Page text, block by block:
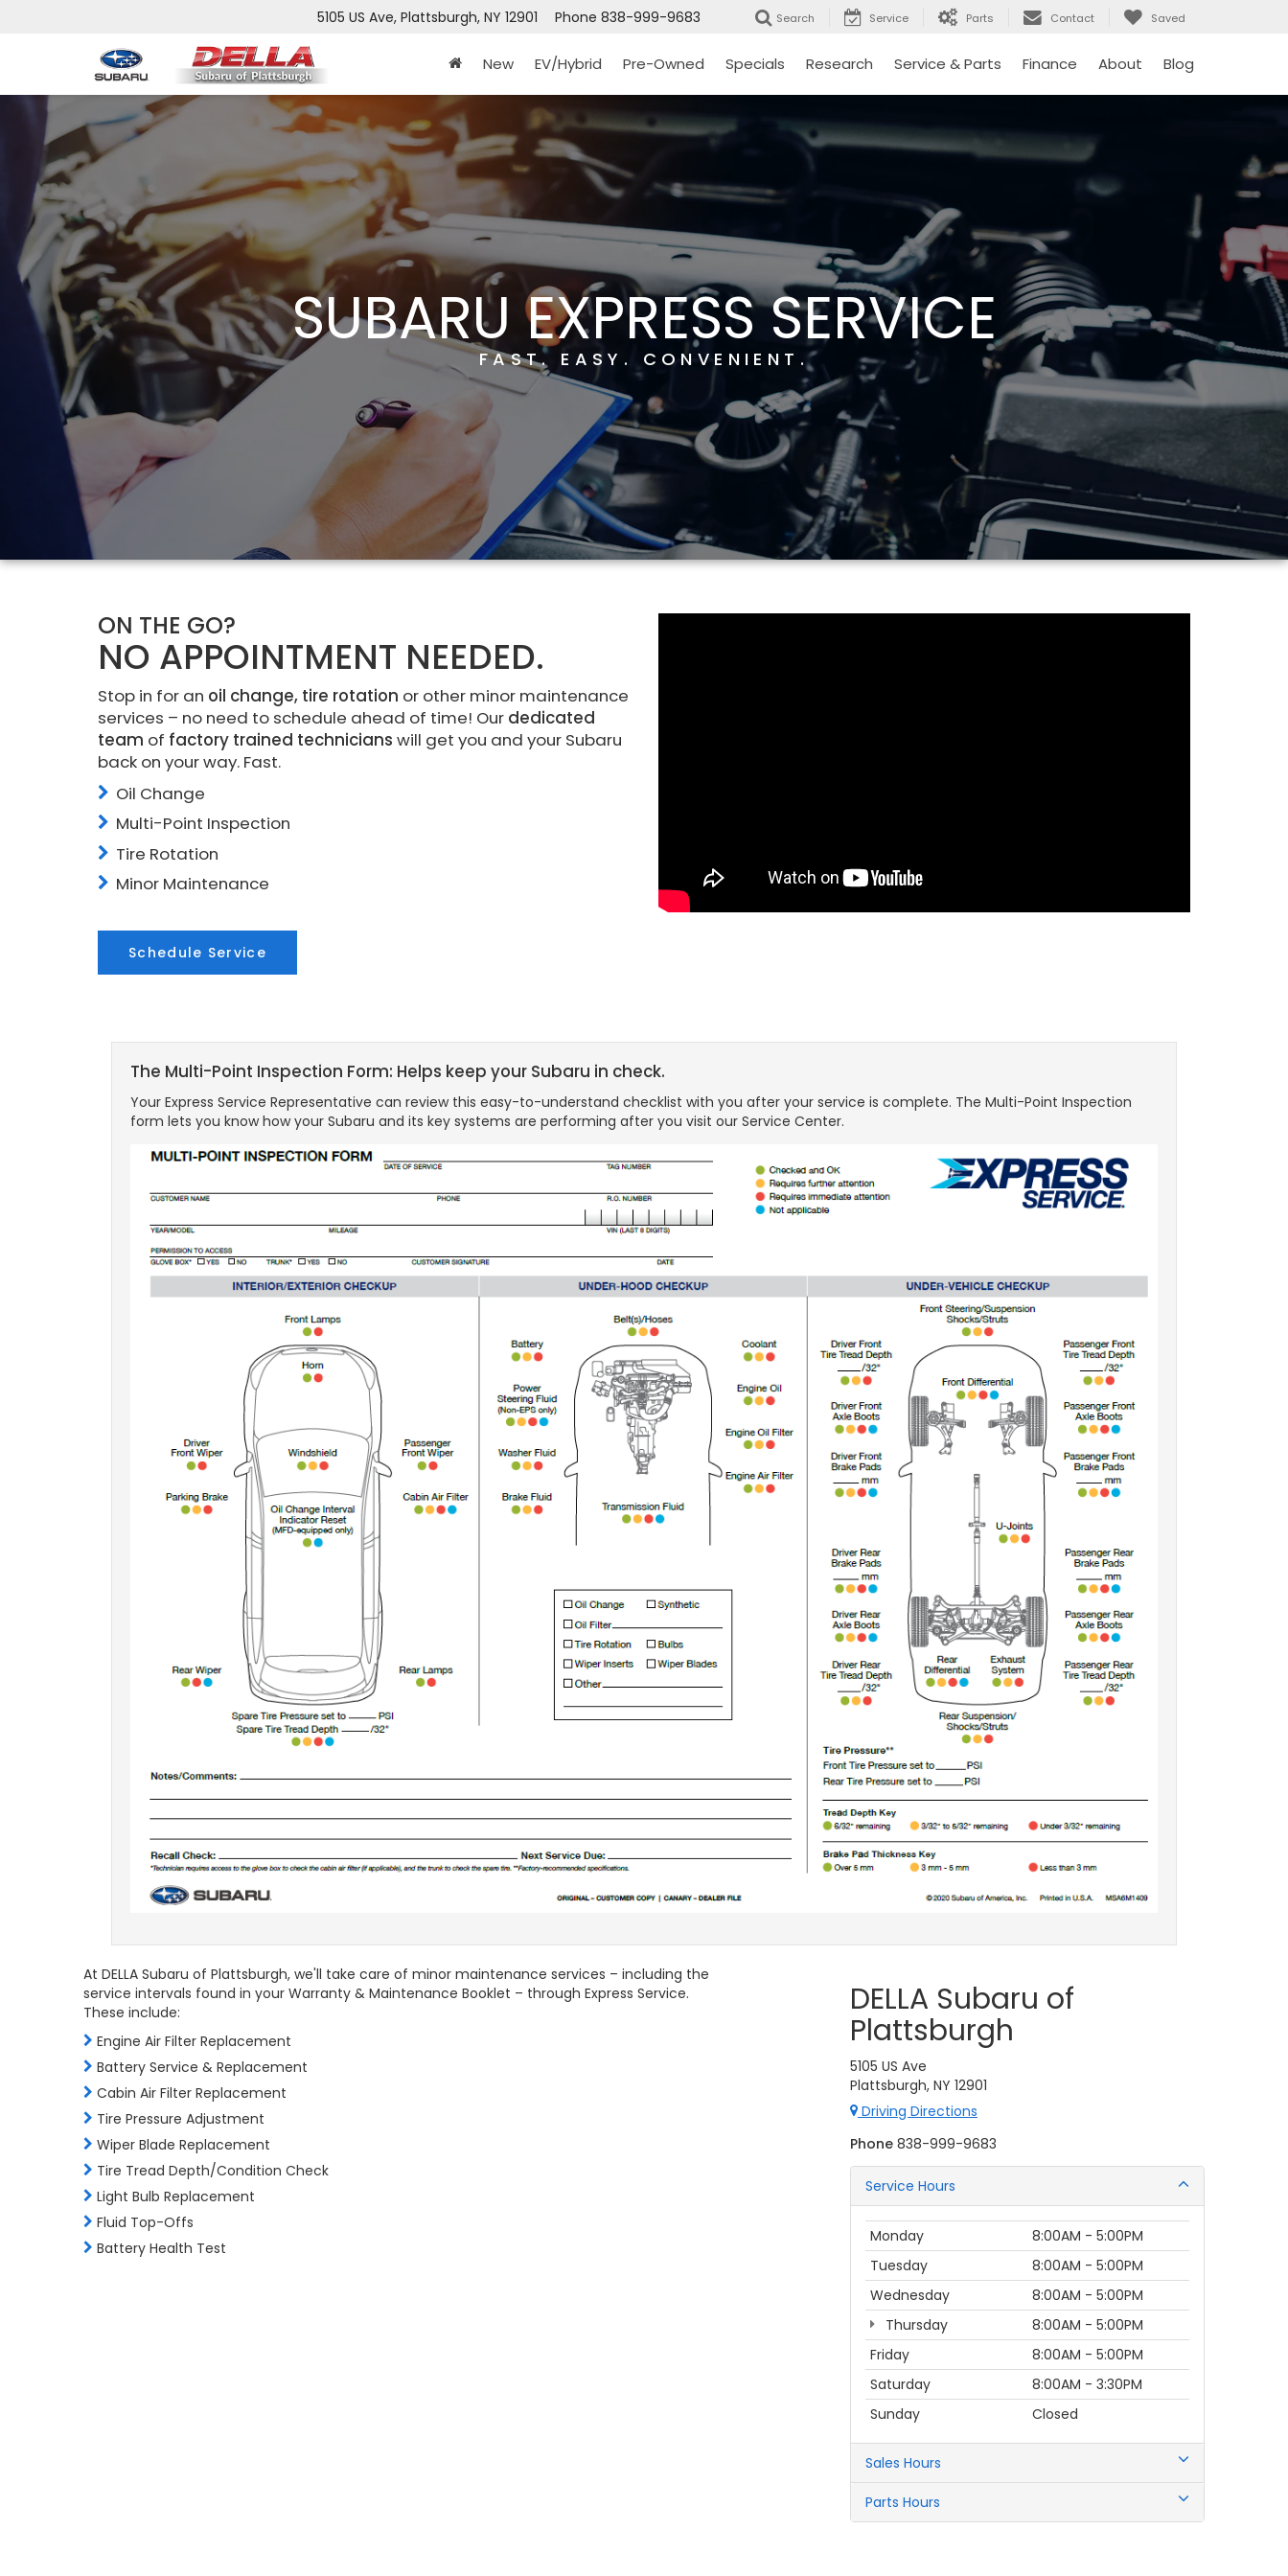
5105 US Ave, Plattsburgh, NY 12901 Phone 838-999-9683 Search Service Parts Contact Saved
New EV/Hybrid Pre-Owned Specials Research Service & Parts Finance About Blog
SUBARU EXPRESS SERVICE
FAST. EASY. CONVENIENT.
ON THE GO?
NO APPOINTMENT NEEDED.
Stop in for an oil change, tire rotation or other minor maintenance
services – no need to schedule ahead of time! Our dedicated
team of factory trained technicians will get you and your Subaru
back on your way. Fast.
Oil Change
Multi-Point Inspection
Tire Rotation
Minor Maintenance
Schedule Service
The Multi-Point Inspection Form: Helps keep your Subaru in check.
Your Express Service Representative can review this easy-to-understand checklist with you after your service is complete. The Multi-Point Inspection
form lets you know how your Subaru and its key systems are performing after you visit our Service Center.
At DELLA Subaru of Plattsburgh, we'll take care of minor maintenance services – including the
service intervals found in your Warranty & Maintenance Booklet – through Express Service.
These include:
Engine Air Filter Replacement
Battery Service & Replacement
Cabin Air Filter Replacement
Tire Pressure Adjustment
Wiper Blade Replacement
Tire Tread Depth/Condition Check
Light Bulb Replacement
Fluid Top-Offs
Battery Health Test
DELLA Subaru of
Plattsburgh
5105 US Ave
Plattsburgh, NY 12901
Driving Directions
Phone 838-999-9683
Service Hours
Monday
8:00AM - 5:00PM
Tuesday
8:00AM - 5:00PM
Wednesday
8:00AM - 5:00PM
Thursday
8:00AM - 5:00PM
Friday
8:00AM - 5:00PM
Saturday
8:00AM - 3:30PM
Sunday
Closed
Sales Hours
Parts Hours